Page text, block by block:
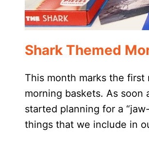
Shark Themed
This month marks the
morning baskets. As soon
started planning for a
things that we include in